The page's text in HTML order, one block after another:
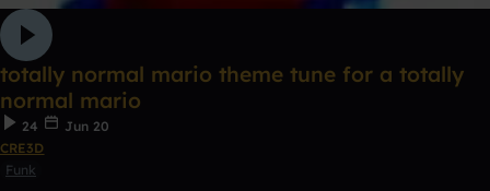
totally normal mario theme tune for a totally
normal mario
24
Jun 20
CRE3D
Funk